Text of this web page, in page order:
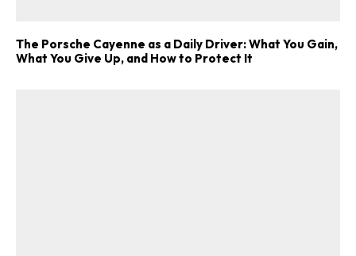
The Porsche Cayenne as a Daily Driver: What You Gain,
What You Give Up, and How to Protect It